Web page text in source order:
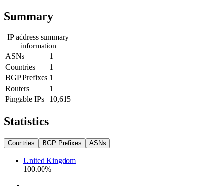
Summary
IP address summary
information
ASNs
1
Countries
1
BGP Prefixes 1
Routers
1
Pingable IPs
10,615
Statistics
Countries BGP Prefixes ASNs
United Kingdom
100.00%